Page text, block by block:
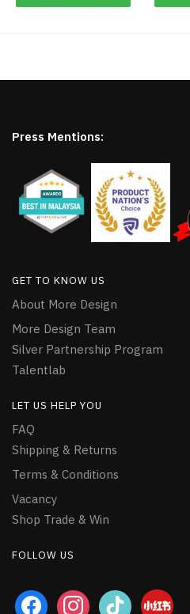
Press Mentions:
GET TO KNOW US
About More Design
More Design Team
Silver Partnership Program
Talentlab
LET US HELP YOU
FAQ
Shipping & Returns
Terms & Conditions
Vacancy
Shop Trade & Win
FOLLOW US
facebookinstagramtiktok